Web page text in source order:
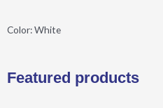
Color: White
Featured products